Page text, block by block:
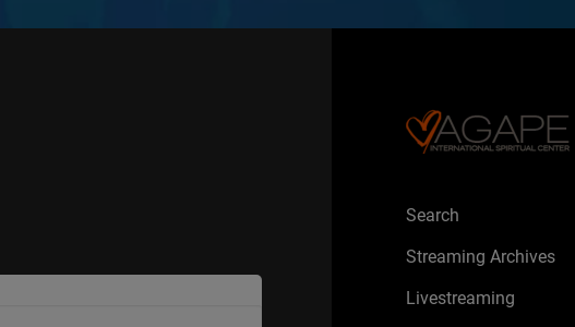
Search
Streaming Archives
Livestreaming